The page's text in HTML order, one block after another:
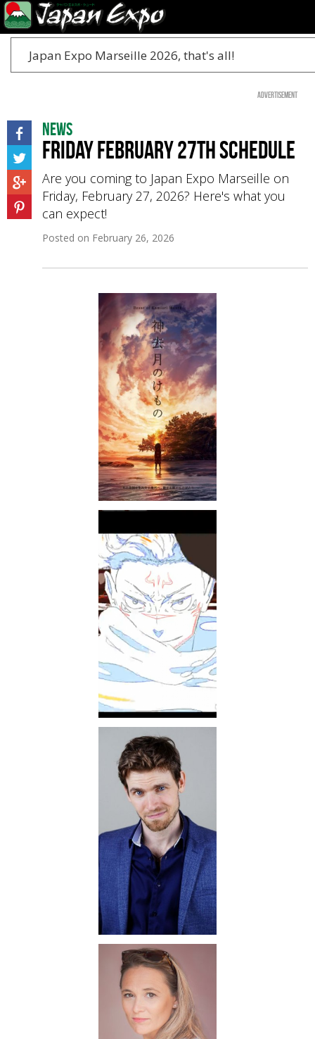
Japan Expo Marseille 2026, that's all!
Advertisement
News
Friday February 27th schedule
Are you coming to Japan Expo Marseille on
Friday, February 27, 2026? Here's what you
can expect!
Posted on February 26, 2026